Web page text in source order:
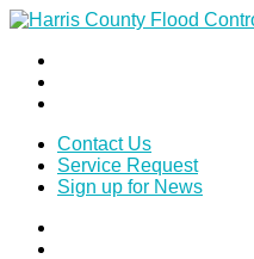
Contact Us
Service Request
Sign up for News